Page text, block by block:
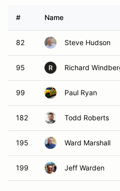
# Name
82 Steve Hudson
95 R Richard Windberg
99 Paul Ryan
182 Todd Roberts
195 Ward Marshall
199 Jeff Warden